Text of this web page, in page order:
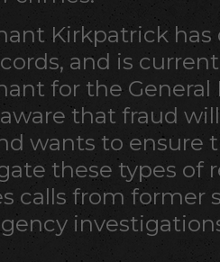
Kirkpatrick has
and is
for the
that fraud
wants to ensure
these types of
calls from former